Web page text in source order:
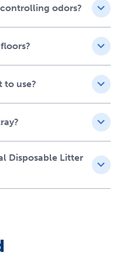
as an added shield,
your floors. This
up litter particles.
your furry friend as
simpler.
and happier cat today.
odors?
to use?
Disposable Litter